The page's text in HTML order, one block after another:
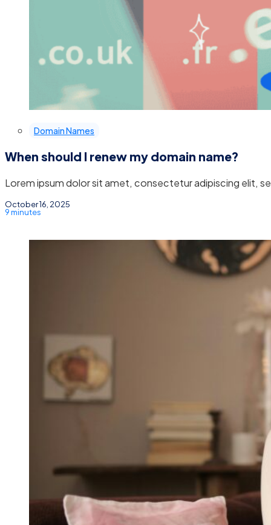
Domain Names
When should I renew my domain name?
Lorem ipsum dolor sit amet, consectetur adipiscing elit,
October 16, 2025
9 minutes